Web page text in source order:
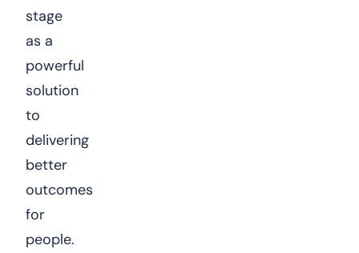
stage
as a
powerful
solution
to
delivering
better
outcomes
for
people.